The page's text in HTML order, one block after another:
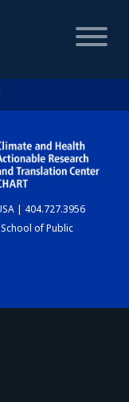
| 404.727.3956
of Public